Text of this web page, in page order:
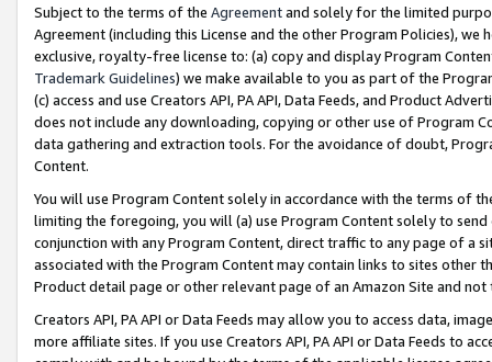
Subject to the terms of the Agreementand solely for the limited
Agreement (including this License and the other Program Policies),
exclusive, royalty-free license to: (a) copy and display Program
Trademark Guidelines) we make available to you as part of the
(c) access and use Creators API, PA API, Data Feeds, and Product
does not include any downloading, copying or other use of Program
data gathering and extraction tools. For the avoidance of doubt,
Content.
You will use Program Content solely in accordance with the terms of
limiting the foregoing, you will (a) use Program Content solely to
conjunction with any Program Content, direct traffic to any page of a
associated with the Program Content may contain links to sites other
Product detail page or other relevant page of an Amazon Site and not
Creators API, PA API or Data Feeds may allow you to access data,
more affiliate sites. If you use Creators API, PA API or Data Feeds to